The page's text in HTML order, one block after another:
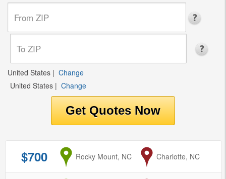
United States | Change
United States | Change
$700 from
Rocky Mount, NC to
Charlotte, NC